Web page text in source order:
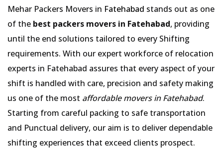
Mehar Packers Movers in Fatehabad stands out as one
of the best packers movers in Fatehabad, providing
until the end solutions tailored to every Shifting
requirements. With our expert workforce of relocation
experts in Fatehabad assures that every aspect of your
shift is handled with care, precision and safety making
us one of the most affordable movers in Fatehabad.
Starting from careful packing to safe transportation
and Punctual delivery, our aim is to deliver dependable
shifting experiences that exceed clients prospect.